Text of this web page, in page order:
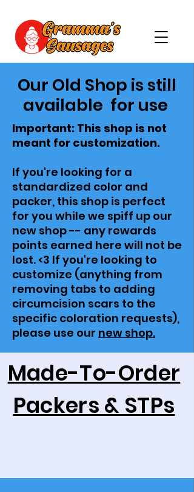
Our Old Shop is still
available for use
Important: This shop is not
meant for customization.
If you're looking for a
standardized color and
packer, this shop is perfect
for you while we spiff up our
new shop -- any rewards
points earned here will not be
lost. <3 If you're looking to
customize (anything from
removing tabs to adding
circumcision scars to the
specific coloration requests),
please use our new shop.
Made-To-Order
Packers & STPs